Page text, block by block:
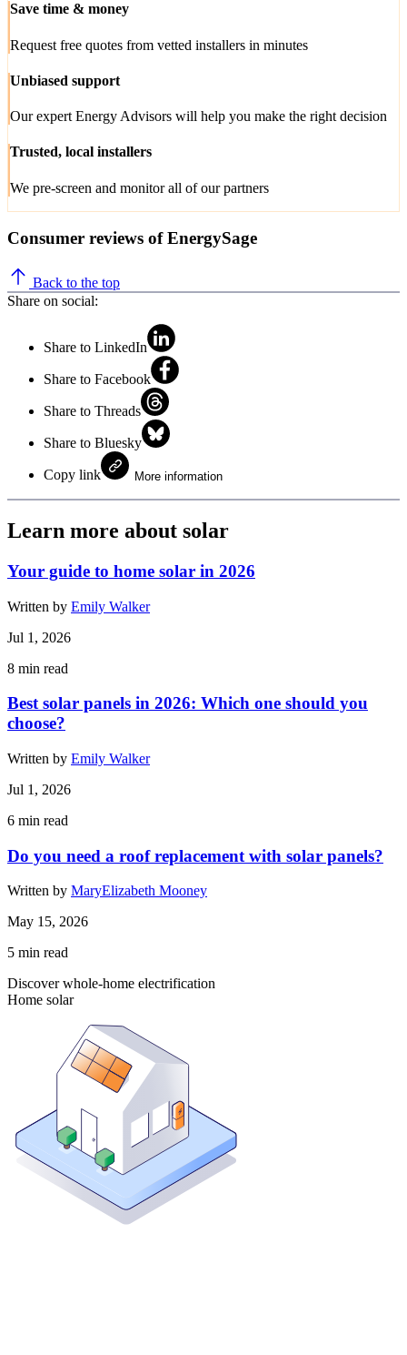
Save time & money
Request free quotes from vetted installers in minutes
Unbiased support
Our expert Energy Advisors will help you make the right decision
Trusted, local installers
We pre-screen and monitor all of our partners
Consumer reviews of EnergySage
Back to the top
Share on social:
Share to LinkedIn
Share to Facebook
Share to Threads
Share to Bluesky
Copy link More information
Learn more about solar
Your guide to home solar in 2026
Written by Emily Walker
Jul 1, 2026
8 min read
Best solar panels in 2026: Which one should you
choose?
Written by Emily Walker
Jul 1, 2026
6 min read
Do you need a roof replacement with solar panels?
Written by MaryElizabeth Mooney
May 15, 2026
5 min read
Discover whole-home electrification
Home solar